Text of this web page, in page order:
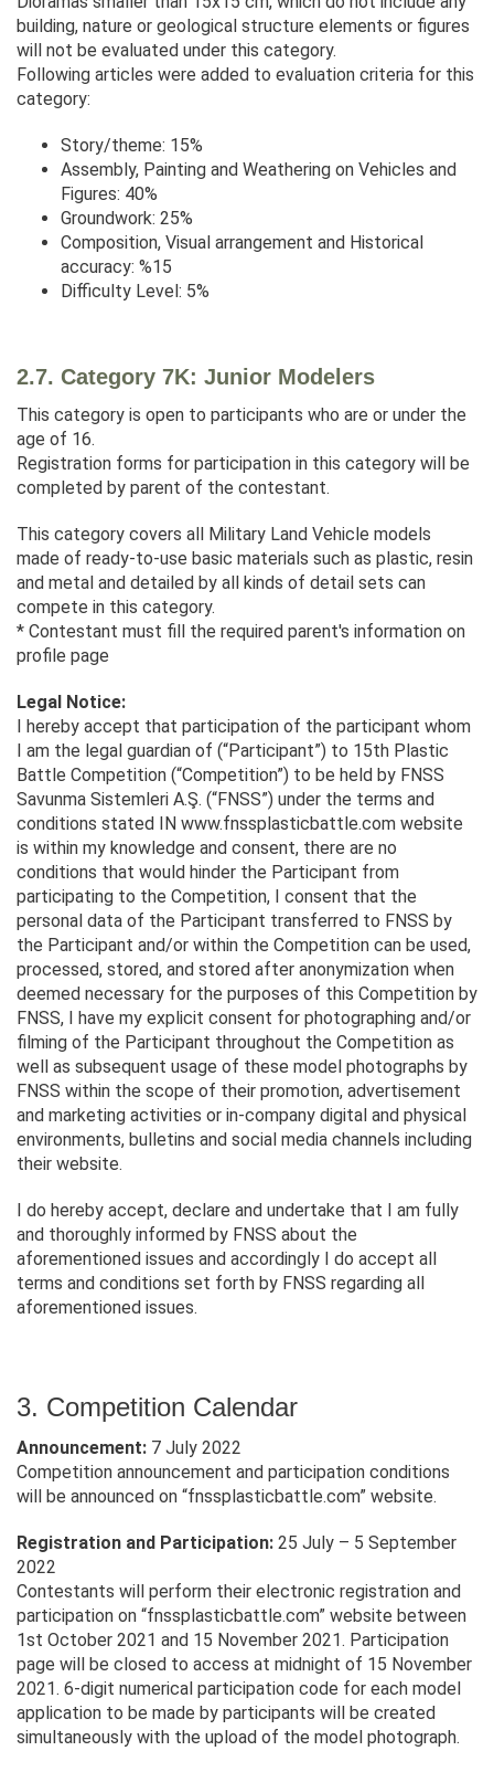
building, nature or geological structure elements or figures
will not be evaluated under this category.
Following articles were added to evaluation criteria for this
category:
Story/theme: 15%
Assembly, Painting and Weathering on Vehicles and
Figures: 40%
Groundwork: 25%
Composition, Visual arrangement and Historical
accuracy: %15
Difficulty Level: 5%
2.7. Category 7K: Junior Modelers
This category is open to participants who are or under the
age of 16.
Registration forms for participation in this category will be
completed by parent of the contestant.
This category covers all Military Land Vehicle models
made of ready-to-use basic materials such as plastic, resin
and metal and detailed by all kinds of detail sets can
compete in this category.
* Contestant must fill the required parent's information on
profile page
Legal Notice:
I hereby accept that participation of the participant whom
I am the legal guardian of (“Participant”) to 15th Plastic
Battle Competition (“Competition”) to be held by FNSS
Savunma Sistemleri A.Ş. (“FNSS”) under the terms and
conditions stated IN www.fnssplasticbattle.com website
is within my knowledge and consent, there are no
conditions that would hinder the Participant from
participating to the Competition, I consent that the
personal data of the Participant transferred to FNSS by
the Participant and/or within the Competition can be used,
processed, stored, and stored after anonymization when
deemed necessary for the purposes of this Competition by
FNSS, I have my explicit consent for photographing and/or
filming of the Participant throughout the Competition as
well as subsequent usage of these model photographs by
FNSS within the scope of their promotion, advertisement
and marketing activities or in-company digital and physical
environments, bulletins and social media channels including
their website.
I do hereby accept, declare and undertake that I am fully
and thoroughly informed by FNSS about the
aforementioned issues and accordingly I do accept all
terms and conditions set forth by FNSS regarding all
aforementioned issues.
3. Competition Calendar
Announcement: 7 July 2022
Competition announcement and participation conditions
will be announced on “fnssplasticbattle.com” website.
Registration and Participation: 25 July – 5 September
2022
Contestants will perform their electronic registration and
participation on “fnssplasticbattle.com” website between
1st October 2021 and 15 November 2021. Participation
page will be closed to access at midnight of 15 November
2021. 6-digit numerical participation code for each model
application to be made by participants will be created
simultaneously with the upload of the model photograph.